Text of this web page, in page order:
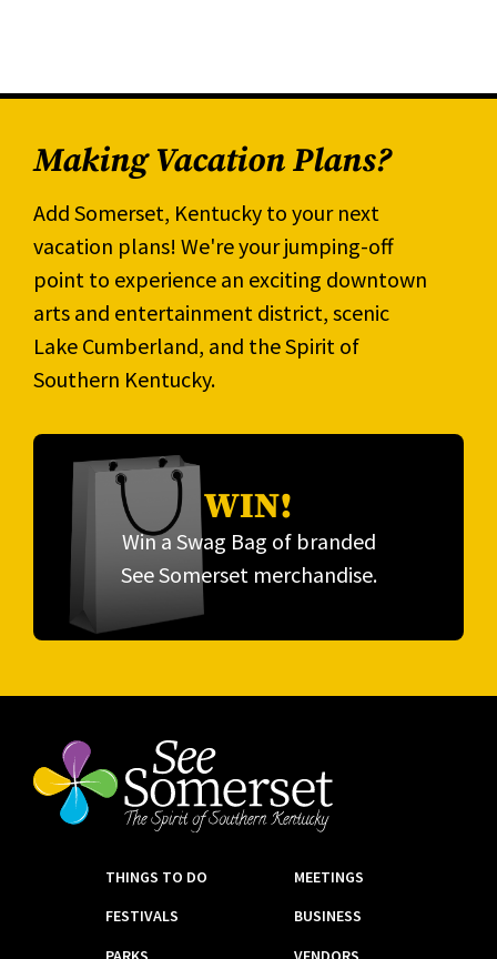
Making Vacation Plans?
Add Somerset, Kentucky to your next
vacation plans! We're your jumping-off
point to experience an exciting downtown
arts and entertainment district, scenic
Lake Cumberland, and the Spirit of
Southern Kentucky.
WIN!
Win a Swag Bag of branded
See Somerset merchandise.
THINGS TO DO
FESTIVALS
MEETINGS
BUSINESS